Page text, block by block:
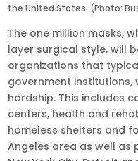
the United States. (Photo:
The one million masks,
layer surgical style, will
organizations that
government
hardship. This includes
centers, health and
homeless shelters and
Angeles area as well as